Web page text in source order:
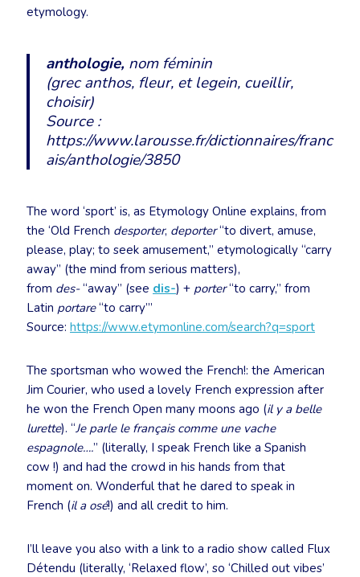
etymology.
anthologie, nom féminin
(grecanthos, fleur, etlegein, cueillir,
choisir)
Source :
https://www.larousse.fr/dictionnaires/franc
ais/anthologie/3850
The word ‘sport’ is, as Etymology Online explains, from
the ‘Old French desporter, deporter“to divert, amuse,
please, play; to seek amusement,” etymologically “carry
away” (the mind from serious matters),
from des-“away” (see dis-) + porter“to carry,” from
Latin portare“to carry”’
Source: https://www.etymonline.com/search?q=sport
The sportsman who wowed the French!: the American
Jim Courier, who used a lovely French expression after
he won the French Open many moons ago (il y a belle
lurette). “Je parle le français comme une vache
espagnole….” (literally, I speak French like a Spanish
cow !) and had the crowd in his hands from that
moment on. Wonderful that he dared to speak in
French (il a osé!) and all credit to him.
I’ll leave you also with a link to a radio show called Flux
Détendu (literally, ‘Relaxed flow’, so ‘Chilled out vibes’